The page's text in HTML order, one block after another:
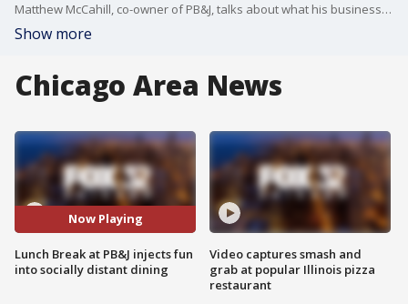
Matthew McCahill, co-owner of PB&J, talks about what his business is doing to stay afloat during COVID-19.
Show more
Chicago Area News
Now Playing
Lunch Break at PB&J injects fun
into socially distant dining
Video captures smash and
grab at popular Illinois pizza
restaurant